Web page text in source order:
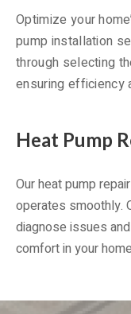
Optimize your
pump installation
through selecting
ensuring efficiency
Heat Pump
Our heat pump
operates smoothly.
diagnose issues
comfort in your